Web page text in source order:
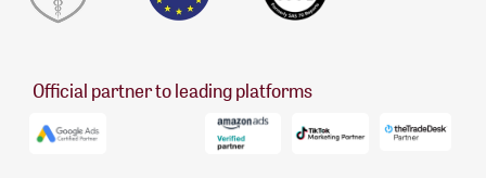
Official partner to leading platforms